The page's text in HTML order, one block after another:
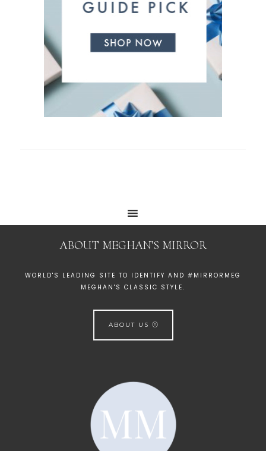
ABOUT MEGHAN’S MIRROR
WORLD'S LEADING SITE TO IDENTIFY AND #MIRRORMEG
MEGHAN'S CLASSIC STYLE.
ABOUT US